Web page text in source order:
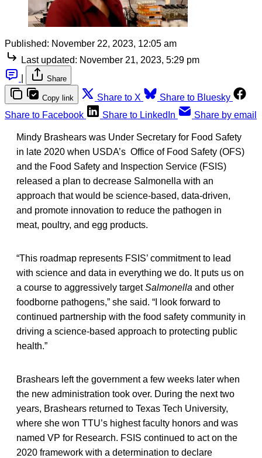
Published: November 22, 2023, 12:05 am
Last updated: November 21, 2023, 5:29 pm
Share
Copy link Share to X
Share to Bluesky
Share to Facebook
Share to LinkedIn Share by email
Mindy Brashears was Under Secretary for Food Safety
in late 2020 when USDA’s Office of Food Safety (OFS)
and the Food Safety and Inspection Service (FSIS)
released a plan to decrease Salmonella with an
approach that would be science-based, data-driven,
and promote innovation to reduce the pathogen in
meat, poultry, and egg products.
“This roadmap represents FSIS’ commitment to lead
with science and data in everything we do. It puts us on
a course to aggressively targetSalmonella and other
foodborne pathogens,” she said. “I look forward to
continued partnership with the food safety community in
driving a science-based approach to protecting public
health.”
Brashears left the government a few weeks later when
the new administration took over. During the next two
years, Brashears returned to Texas Tech University,
where she won TTU’s highest faculty honors and was
named VP for Research. FSIS continued to act on the
2020 framework with a determination to declare